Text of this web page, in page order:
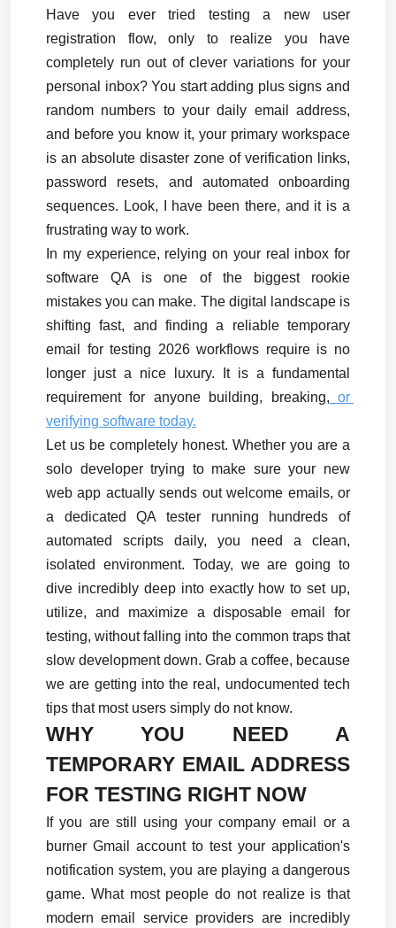
Have you ever tried testing a new user
registration flow, only to realize you have
completely run out of clever variations for your
personal inbox? You start adding plus signs and
random numbers to your daily email address,
and before you know it, your primary workspace
is an absolute disaster zone of verification links,
password resets, and automated onboarding
sequences. Look, I have been there, and it is a
frustrating way to work.
In my experience, relying on your real inbox for
software QA is one of the biggest rookie
mistakes you can make. The digital landscape is
shifting fast, and finding a reliable temporary
email for testing 2026 workflows require is no
longer just a nice luxury. It is a fundamental
requirement for anyone building, breaking, or
verifying software today.
Let us be completely honest. Whether you are a
solo developer trying to make sure your new
web app actually sends out welcome emails, or
a dedicated QA tester running hundreds of
automated scripts daily, you need a clean,
isolated environment. Today, we are going to
dive incredibly deep into exactly how to set up,
utilize, and maximize a disposable email for
testing, without falling into the common traps that
slow development down. Grab a coffee, because
we are getting into the real, undocumented tech
tips that most users simply do not know.
WHY YOU NEED A
TEMPORARY EMAIL ADDRESS
FOR TESTING RIGHT NOW
If you are still using your company email or a
burner Gmail account to test your application's
notification system, you are playing a dangerous
game. What most people do not realize is that
modern email service providers are incredibly